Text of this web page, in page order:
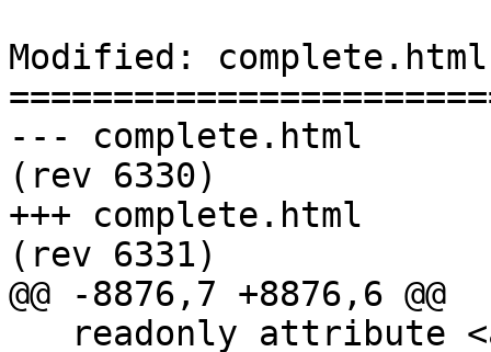
Modified: complete.html
--- complete.html	2011-07-27 20:37:32 UTC
(rev 6330)
+++ complete.html	2011-07-27 23:04:04 UTC
(rev 6331)
@@ -8876,7 +8876,6 @@